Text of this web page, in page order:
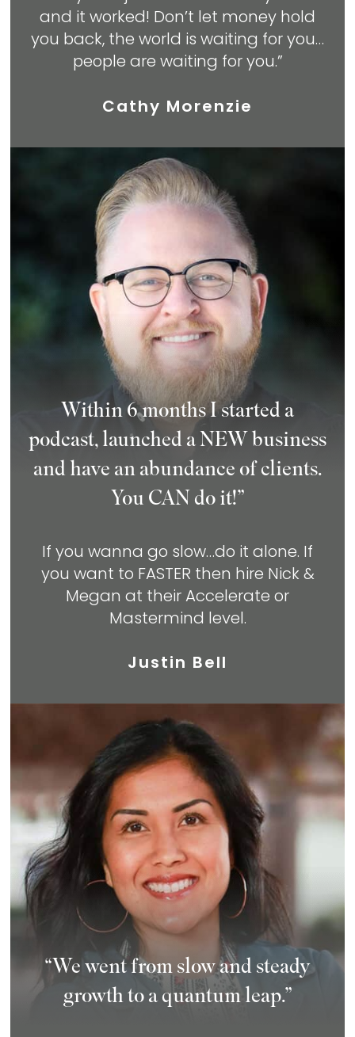
and it worked! Don’t let money hold
you back, the world is waiting for you…
people are waiting for you.”
Cathy Morenzie
Within 6 months I started a
podcast, launched a NEW business
and have an abundance of clients.
You CAN do it!”
If you wanna go slow…do it alone. If
you want to FASTER then hire Nick &
Megan at their Accelerate or
Mastermind level.
Justin Bell
“We went from slow and steady
growth to a quantum leap.”